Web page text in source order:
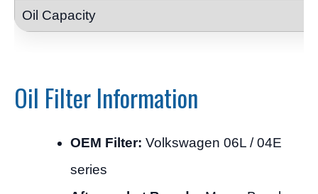
Oil Filter Information
OEM Filter: Volkswagen 06L / 04E
series